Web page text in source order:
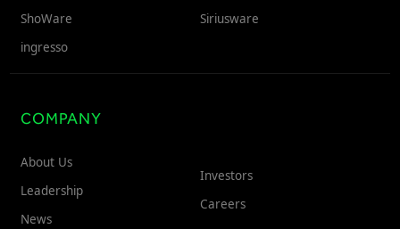
ShoWare
ingresso
Siriusware
COMPANY
About Us
Leadership
News
Investors
Careers